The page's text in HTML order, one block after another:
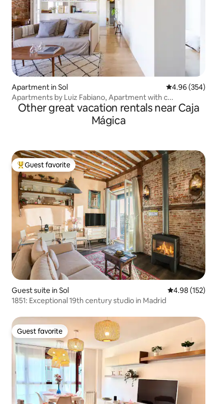
Apartment in Sol 4.96 out of 5
4.96 (354)
Apartments by Luiz Fabiano, Apartment with c...
Other great vacation rentals near Caja
Mágica
Top guest favorite
Guest favorite
Guest suite in Sol 4.98 out of 5
4.98 (152)
1851: Exceptional 19th century studio in Madrid
Guest favorite
Guest favorite